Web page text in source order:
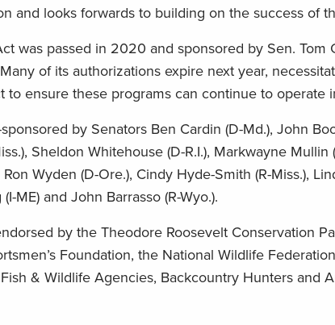
and looks forwards to building on the success of
was passed in 2020 and sponsored by Sen. Tom
Many of its authorizations expire next year,
to ensure these programs can continue to operate
by Senators Ben Cardin (D-Md.), John
Sheldon Whitehouse (D-R.I.), Markwayne Mullin
Ron Wyden (D-Ore.), Cindy Hyde-Smith (R-Miss.),
ME) and John Barrasso (R-Wyo.).
by the Theodore Roosevelt Conservation
Foundation, the National Wildlife
& Wildlife Agencies, Backcountry Hunters and